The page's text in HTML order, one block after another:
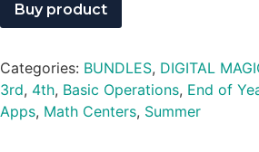
Buy product
Categories: BUNDLES, DIGITAL
3rd, 4th, Basic Operations, End of
Apps, Math Centers, Summer